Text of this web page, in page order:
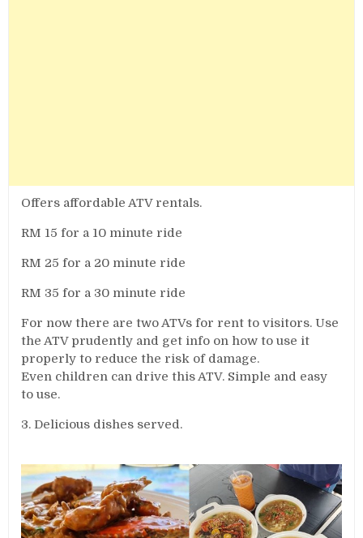
Offers affordable ATV rentals.
RM 15 for a 10 minute ride
RM 25 for a 20 minute ride
RM 35 for a 30 minute ride
For now there are two ATVs for rent to visitors. Use
the ATV prudently and get info on how to use it
properly to reduce the risk of damage.
Even children can drive this ATV. Simple and easy
to use.
3. Delicious dishes served.